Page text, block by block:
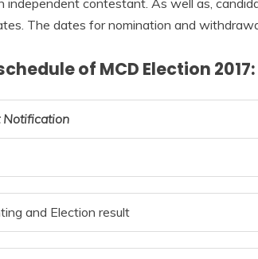
The dates for nomination and
of MCD Election 2017:
and Election result